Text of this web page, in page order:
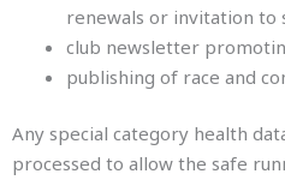
renewals or invitation to
club newsletter
publishing of race and
Any special category health
processed to allow the safe